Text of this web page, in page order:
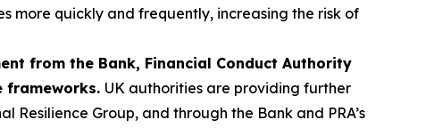
quickly and frequently, increasing the risk of
from the Bank, Financial Conduct Authority
frameworks. UK authorities are providing further
Group, and through the Bank and PRA’s